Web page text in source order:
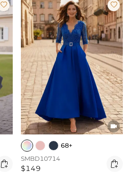




68+
SMBD10714
$149 